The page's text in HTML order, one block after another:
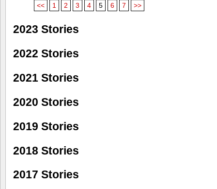
<< 1 2 3 4 5 6 7 >>
2023 Stories
2022 Stories
2021 Stories
2020 Stories
2019 Stories
2018 Stories
2017 Stories